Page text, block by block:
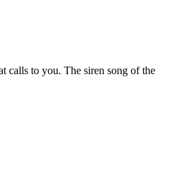
calls to you. The siren song of the